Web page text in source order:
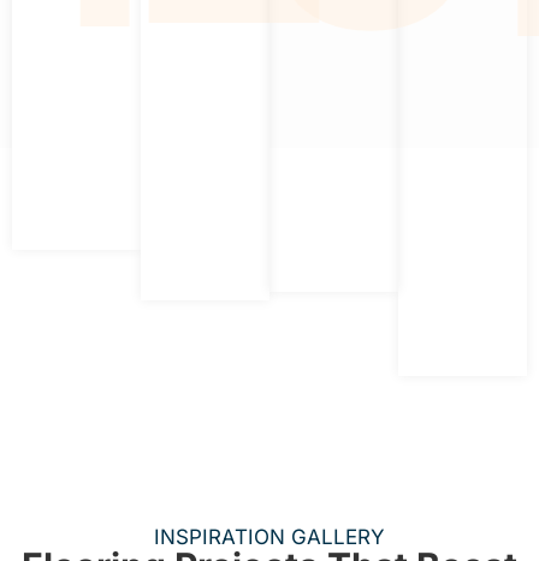
INSPIRATION GALLERY